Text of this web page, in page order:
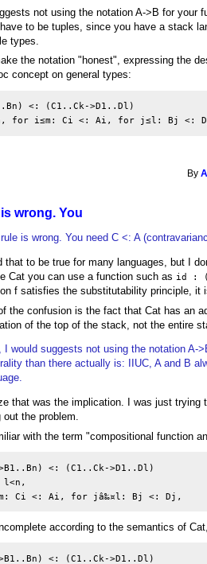
not using the notation A->B for your
to be tuples, since you have a stack
types.
the notation "honest", expressing the
concept on general types:
<: (C1..Ck->D1..Dl)
for i≤m: Ci <: Ai, for j≤l: Bj <:
By
wrong. You
is wrong. You need C <: A
that to be true for many languages, but I
Cat you can use a function such as id :
f satisfies the substitutability principle, it
the confusion is the fact that Cat has an
of the top of the stack, not the entire
I would suggests not using the notation A-
than there actually is: IIUC, A and B
that was the implication. I was just
out the problem.
with the term "compositional function
<: (C1..Ck->D1..Dl)
l<n,
according to the semantics of
<: (C1..Ck->D1..Dl)